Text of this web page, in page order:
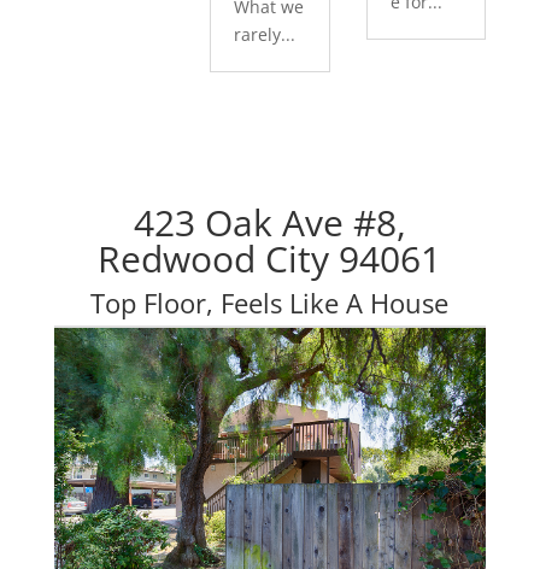
What we
rarely...
423 Oak Ave #8,
Redwood City 94061
Top Floor, Feels Like A House